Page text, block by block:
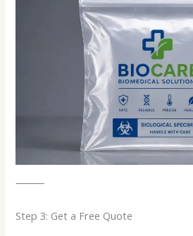
⸻
Step 3: Get a Free Quote